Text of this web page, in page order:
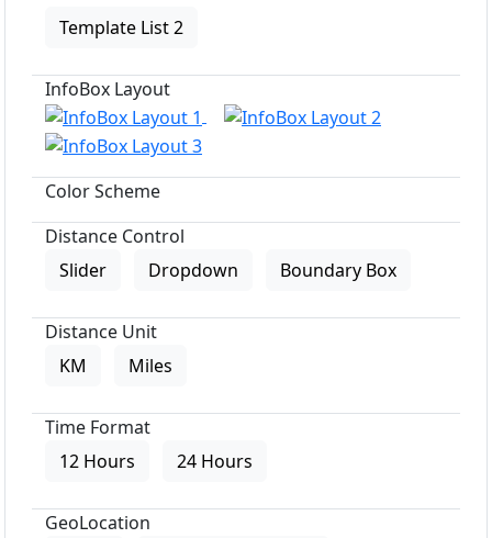
Template List 2
InfoBox Layout
Color Scheme
Distance Control
Slider
Dropdown Boundary Box
Distance Unit
KM
Miles
Time Format
12 Hours
24 Hours
GeoLocation